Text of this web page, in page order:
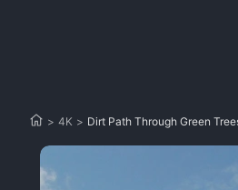
> 4K > Dirt Path Through Green